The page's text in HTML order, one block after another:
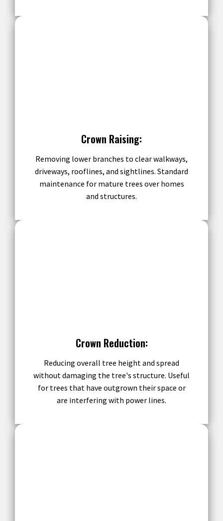
Crown Raising:
Removing lower branches to clear walkways,
driveways, rooflines, and sightlines. Standard
maintenance for mature trees over homes
and structures.
Crown Reduction:
Reducing overall tree height and spread
without damaging the tree's structure. Useful
for trees that have outgrown their space or
are interfering with power lines.